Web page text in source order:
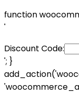
function
'
Discount Code:
'; }